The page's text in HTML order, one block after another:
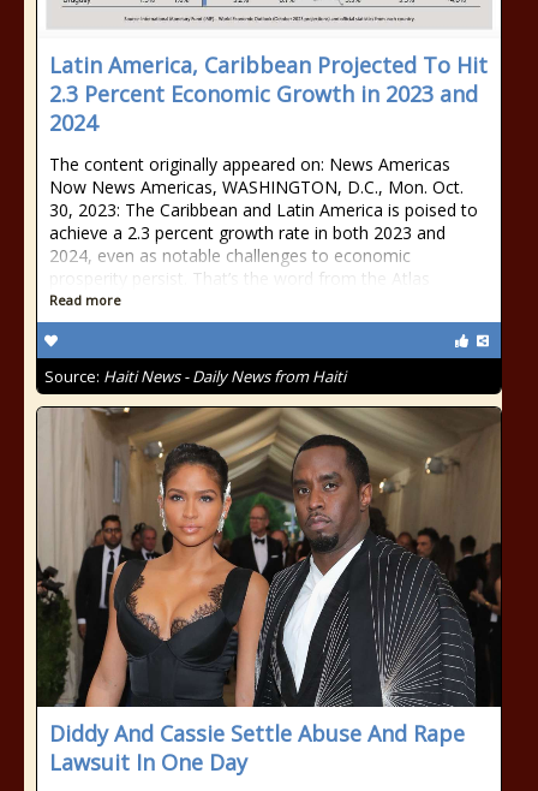
Latin America, Caribbean Projected To Hit
2.3 Percent Economic Growth in 2023 and
2024
The content originally appeared on: News Americas
Now News Americas, WASHINGTON, D.C., Mon. Oct.
30, 2023: The Caribbean and Latin America is poised to
achieve a 2.3 percent growth rate in both 2023 and
2024, even as notable challenges to economic
prosperity persist. That’s the word from the Atlas
Read more
Source: Haiti News - Daily News from Haiti
Diddy And Cassie Settle Abuse And Rape
Lawsuit In One Day